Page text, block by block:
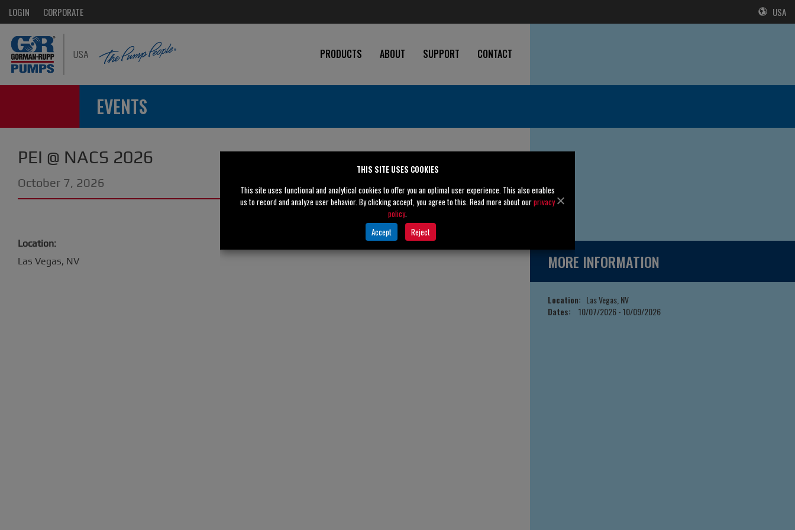
LOGIN CORPORATE USA
PRODUCTS ABOUT SUPPORT CONTACT
EVENTS
PEI @ NACS 2026
October 7, 2026
Location:
Las Vegas, NV
MORE INFORMATION
Location: Las Vegas, NV
Dates:
10/07/2026 - 10/09/2026
THIS SITE USES COOKIES
This site uses functional and analytical cookies to offer you an optimal user experience. This also enables
us to record and analyze user behavior. By clicking accept, you agree to this. Read more about ourprivacy
policy.
Accept
Reject